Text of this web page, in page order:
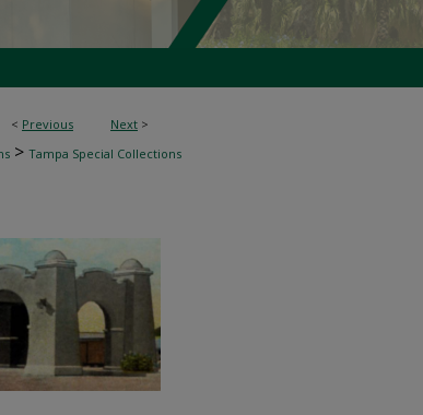
< Previous Next >
> Tampa Special Collections